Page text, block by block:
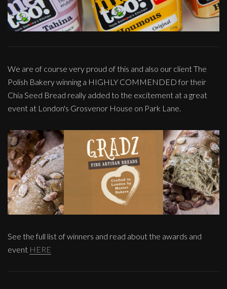
We are of course very proud of this and also our client The
Polish Bakery winning a HIGHLY COMMENDED for their
Chia Seed Bread really added to the excitement at a great
event at London's Grosvenor House on Park Lane.
See the full list of winners and read about the awards and
event HERE